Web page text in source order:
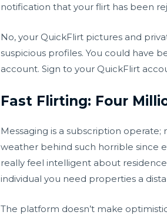
notification that your flirt has been
No, your QuickFlirt pictures and
suspicious profiles. You could have
account. Sign to your QuickFlirt
Fast Flirting: Four
Messaging is a subscription
weather behind such horrible since
really feel intelligent about
individual you need properties a
The platform doesn’t make